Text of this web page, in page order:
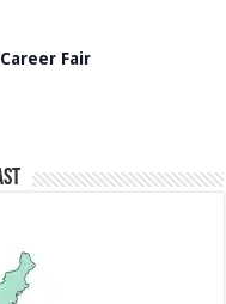
Fair